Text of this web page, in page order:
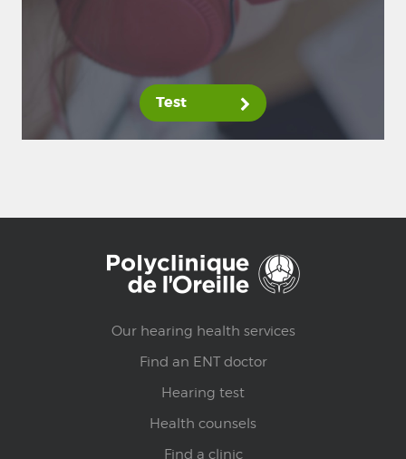
Test
Our hearing health services
Find an ENT doctor
Hearing test
Health counsels
Find a clinic